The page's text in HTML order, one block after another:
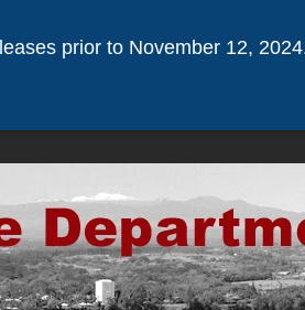
prior to November 12,